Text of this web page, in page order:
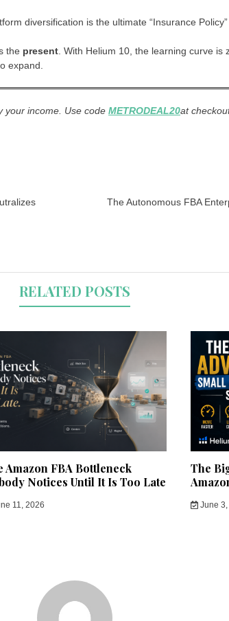
diversification is the ultimate “Insurance
the present. With Helium 10, the learning curve is
expand.
your income. Use code METRODEAL20at
The Autonomous FBA
RELATED POSTS
Amazon FBA Bottleneck
Notices Until It Is Too Late
11, 2026
The
June 3,